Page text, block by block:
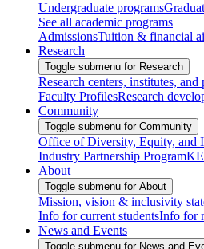
Undergraduate programs
See all academic programs
AdmissionsTuition & financial
Research
Toggle submenu for Research
Research centers, institutes, and
Faculty ProfilesResearch
Community
Toggle submenu for Community
Office of Diversity, Equity, and
Industry Partnership Program
About
Toggle submenu for About
Mission, vision & inclusivity
Info for current studentsInfo for
News and Events
Toggle submenu for News and